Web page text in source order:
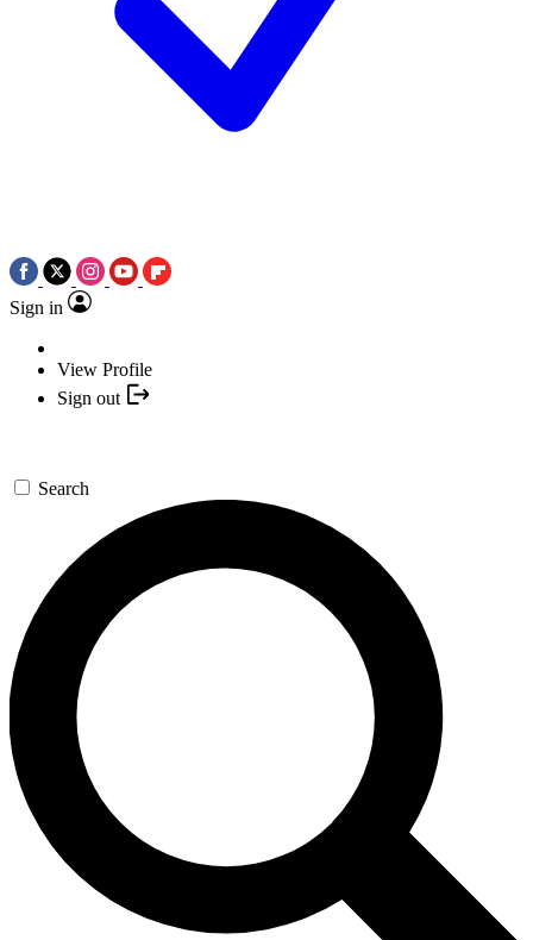
Sign in
View Profile
Sign out
Search